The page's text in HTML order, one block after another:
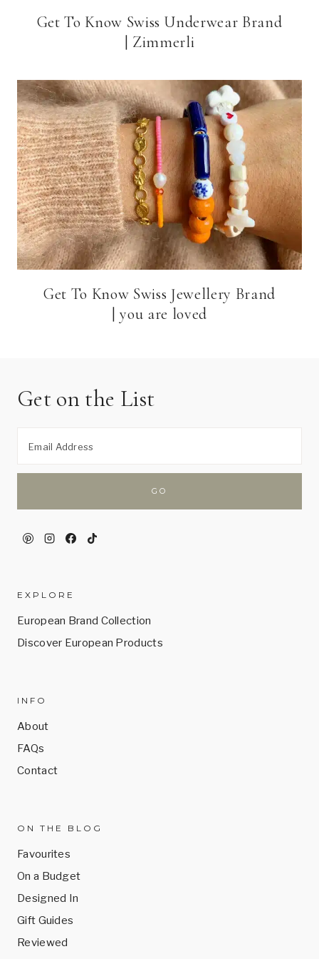
Get To Know Swiss Underwear Brand
| Zimmerli
Get To Know Swiss Jewellery Brand
| you are loved
Get on the List
EXPLORE
European Brand Collection
Discover European Products
INFO
About
FAQs
Contact
ON THE BLOG
Favourites
On a Budget
Designed In
Gift Guides
Reviewed